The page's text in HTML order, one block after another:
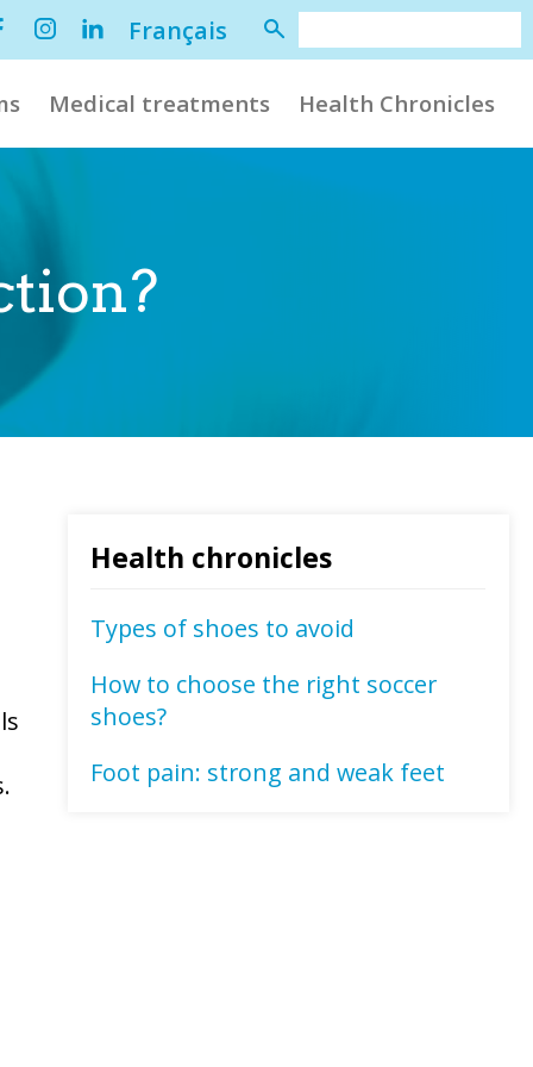
Français
Medical treatments Health Chronicles
Health chronicles
Types of shoes to avoid
How to choose the right soccer
shoes?
Foot pain: strong and weak feet